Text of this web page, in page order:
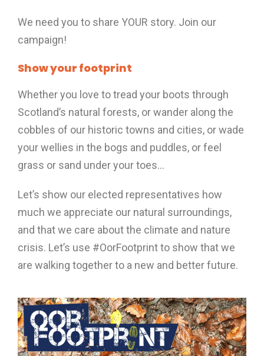
We need you to share YOUR story. Join our
campaign!
Show your footprint
Whether you love to tread your boots through
Scotland’s natural forests, or wander along the
cobbles of our historic towns and cities, or wade
your wellies in the bogs and puddles, or feel
grass or sand under your toes…
Let’s show our elected representatives how
much we appreciate our natural surroundings,
and that we care about the climate and nature
crisis. Let’s use #OorFootprint to show that we
are walking together to a new and better future.